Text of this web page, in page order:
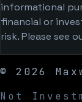
informational
financial or
risk. Please see
© 2026
Not